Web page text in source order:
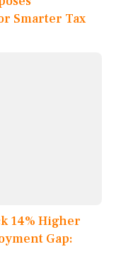
Smarter Tax
14% Higher
Gap: